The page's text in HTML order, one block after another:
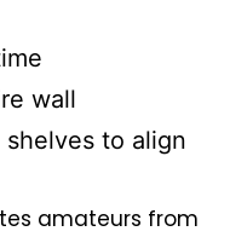
wall
to align
amateurs from